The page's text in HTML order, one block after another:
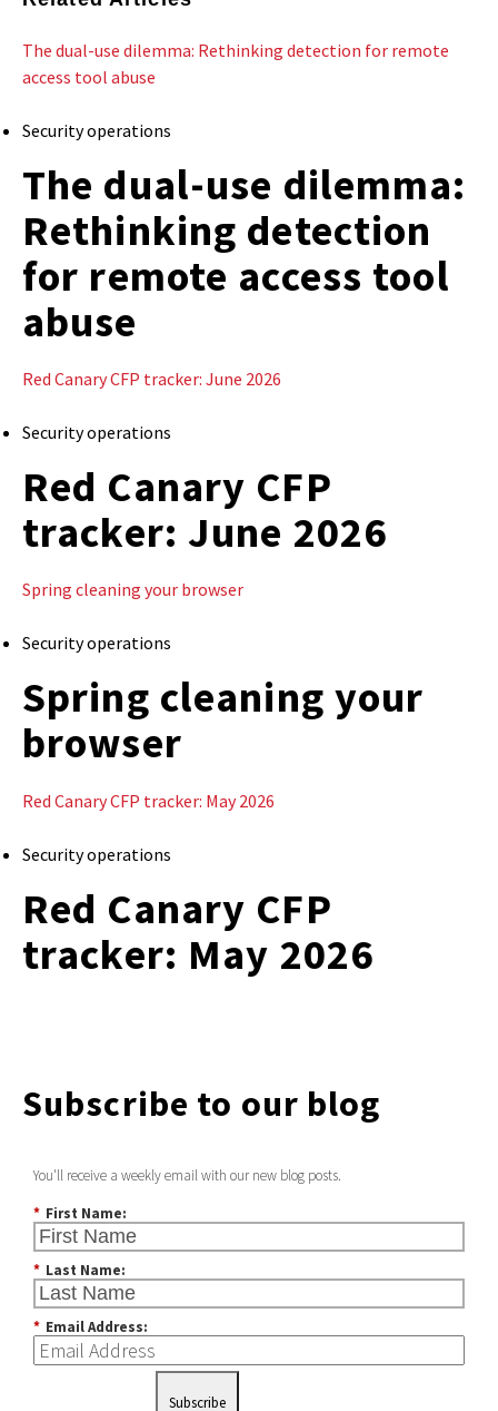
The dual-use dilemma: Rethinking detection for remote
access tool abuse
Security operations
The dual-use dilemma:
Rethinking detection
for remote access tool
abuse
Red Canary CFP tracker: June 2026
Security operations
Red Canary CFP
tracker: June 2026
Spring cleaning your browser
Security operations
Spring cleaning your
browser
Red Canary CFP tracker: May 2026
Security operations
Red Canary CFP
tracker: May 2026
Subscribe to our blog
You'll receive a weekly email with our new blog posts.
* First Name:
* Last Name:
* Email Address:
Subscribe